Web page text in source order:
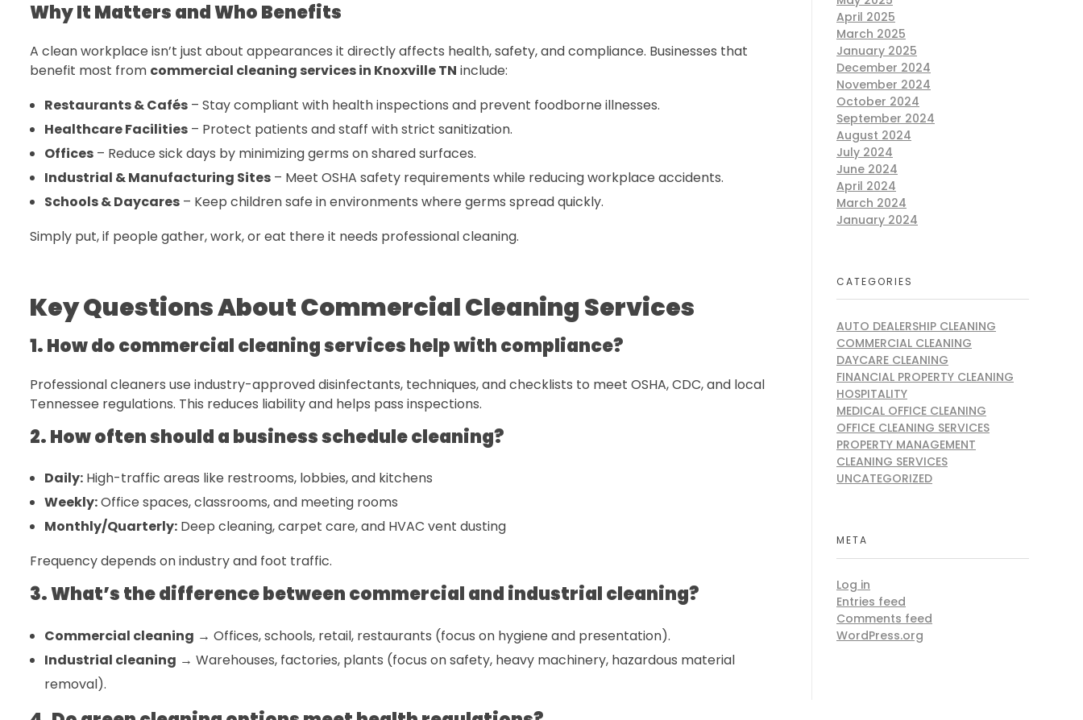
Why It Matters and Who Benefits
A clean workplace isn’t just about appearances it directly affects health, safety, and compliance. Businesses that
benefit most from commercial cleaning services in Knoxville TN include:
Restaurants & Cafés– Stay compliant with health inspections and prevent foodborne illnesses.
Healthcare Facilities– Protect patients and staff with strict sanitization.
Offices– Reduce sick days by minimizing germs on shared surfaces.
Industrial & Manufacturing Sites– Meet OSHA safety requirements while reducing workplace accidents.
Schools & Daycares– Keep children safe in environments where germs spread quickly.
Simply put, if people gather, work, or eat there it needs professional cleaning.
Key Questions About Commercial Cleaning Services
1. How do commercial cleaning services help with compliance?
Professional cleaners use industry-approved disinfectants, techniques, and checklists to meet OSHA, CDC, and local
Tennessee regulations. This reduces liability and helps pass inspections.
2. How often should a business schedule cleaning?
Daily:High-traffic areas like restrooms, lobbies, and kitchens
Weekly:Office spaces, classrooms, and meeting rooms
Monthly/Quarterly:Deep cleaning, carpet care, and HVAC vent dusting
Frequency depends on industry and foot traffic.
3. What’s the difference between commercial and industrial cleaning?
Commercial cleaning → Offices, schools, retail, restaurants (focus on hygiene and presentation).
Industrial cleaning → Warehouses, factories, plants (focus on safety, heavy machinery, hazardous material
removal).
April 2025
March 2025
January 2025
December 2024
November 2024
October 2024
September 2024
August 2024
July 2024
June 2024
April 2024
March 2024
January 2024
CATEGORIES
AUTO DEALERSHIP CLEANING
COMMERCIAL CLEANING
DAYCARE CLEANING
FINANCIAL PROPERTY CLEANING
HOSPITALITY
MEDICAL OFFICE CLEANING
OFFICE CLEANING SERVICES
PROPERTY MANAGEMENT
CLEANING SERVICES
UNCATEGORIZED
META
Log in
Entries feed
Comments feed
WordPress.org